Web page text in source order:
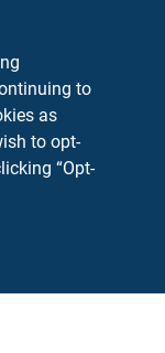
to
as
to opt-
“Opt-